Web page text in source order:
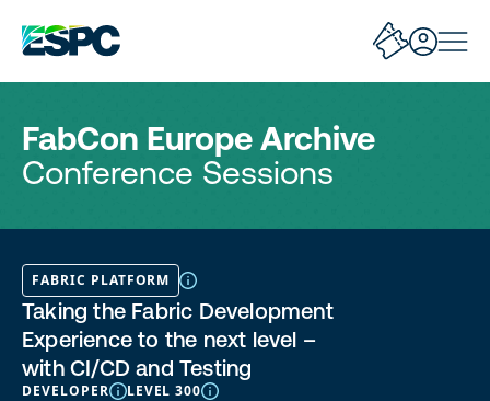
FabCon Europe Archive
Conference Sessions
FABRIC PLATFORM
Taking the Fabric Development
Experience to the next level –
with CI/CD and Testing
DEVELOPER LEVEL 300